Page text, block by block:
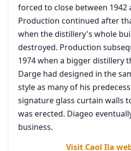
forced to close between 1942
Production continued after
when the distillery's whole
destroyed. Production
1974 when a bigger distillery
Darge had designed in the
style as many of his
signature glass curtain walls
was erected. Diageo
business.
Visit Caol Ila